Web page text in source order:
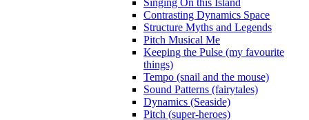
Contrasting Dynamics Space
Structure Myths and Legends
Pitch Musical Me
Keeping the Pulse (my favourite
things)
Tempo (snail and the mouse)
Sound Patterns (fairytales)
Dynamics (Seaside)
Pitch (super-heroes)